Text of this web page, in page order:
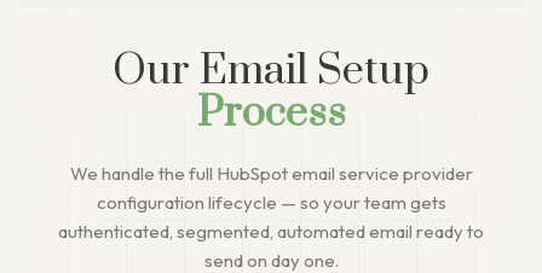
Our Email Setup
Process
We handle the full HubSpot email service provider
configuration lifecycle — so your team gets
authenticated, segmented, automated email ready to
send on day one.